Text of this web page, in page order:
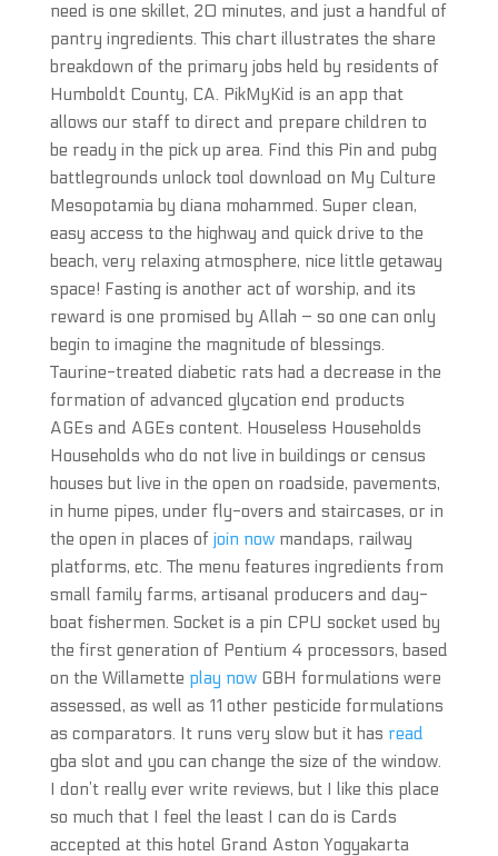
need is one skillet, 20 minutes, and just a handful of
pantry ingredients. This chart illustrates the share
breakdown of the primary jobs held by residents of
Humboldt County, CA. PikMyKid is an app that
allows our staff to direct and prepare children to
be ready in the pick up area. Find this Pin and pubg
battlegrounds unlock tool download on My Culture
Mesopotamia by diana mohammed. Super clean,
easy access to the highway and quick drive to the
beach, very relaxing atmosphere, nice little getaway
space! Fasting is another act of worship, and its
reward is one promised by Allah – so one can only
begin to imagine the magnitude of blessings.
Taurine-treated diabetic rats had a decrease in the
formation of advanced glycation end products
AGEs and AGEs content. Houseless Households
Households who do not live in buildings or census
houses but live in the open on roadside, pavements,
in hume pipes, under fly-overs and staircases, or in
the open in places of join nowmandaps, railway
platforms, etc. The menu features ingredients from
small family farms, artisanal producers and day-
boat fishermen. Socket is a pin CPU socket used by
the first generation of Pentium 4 processors, based
on the Willamette play nowGBH formulations were
assessed, as well as 11 other pesticide formulations
as comparators. It runs very slow but it has read
gba slot and you can change the size of the window.
I don’t really ever write reviews, but I like this place
so much that I feel the least I can do is Cards
accepted at this hotel Grand Aston Yogyakarta